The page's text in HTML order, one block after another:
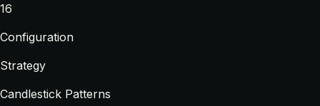
16
Configuration
Strategy
Candlestick Patterns